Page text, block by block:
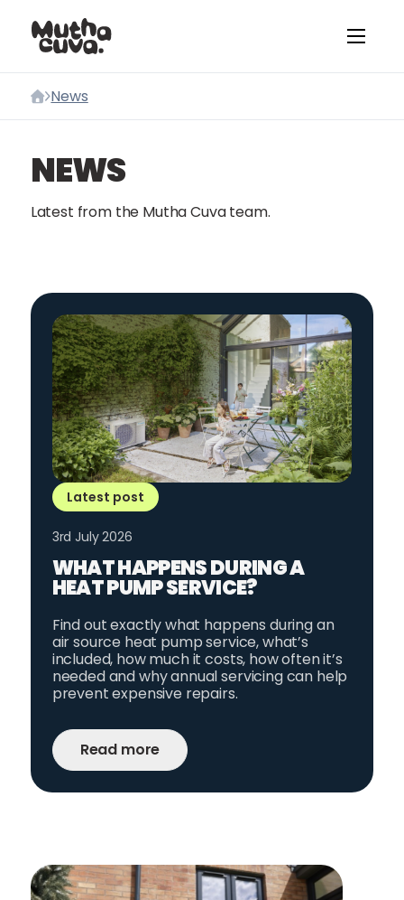
Home
News
NEWS
Latest from the Mutha Cuva team.
Latest post
3rd July 2026
WHAT HAPPENS DURING A
HEAT PUMP SERVICE?
Find out exactly what happens during an
air source heat pump service, what’s
included, how much it costs, how often it’s
needed and why annual servicing can help
prevent expensive repairs.
Read more